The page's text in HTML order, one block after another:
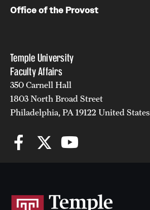
Temple University
Faculty Affairs
350 Carnell Hall
1803 North Broad Street
Philadelphia, PA 19122 United States
Office of the Provost